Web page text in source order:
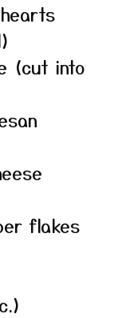
(cut into
flakes